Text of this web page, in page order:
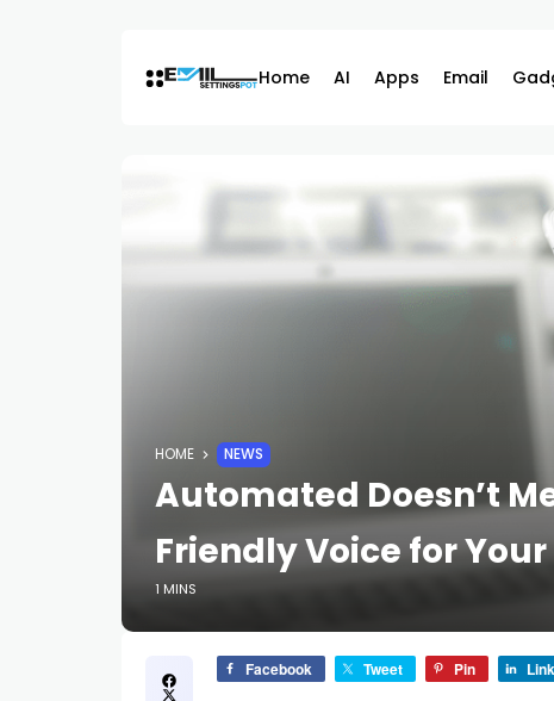
Home AI Apps Email
HOME NEWS
Automated Doesn’t
Friendly Voice for
1 MINS
Facebook Tweet Pin